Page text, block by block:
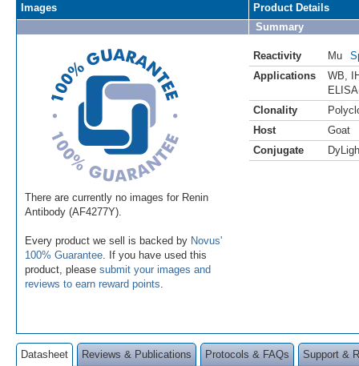
Images
There are currently no images for Renin
Antibody (AF4277Y).
Every product we sell is backed by Novus'
100% Guarantee . If you have used this
product, please submit your images and
reviews to earn reward points
Product Details
Summary
Reactivity Mu
Applications
WB
Clonality
Host
Goat
Conjugate
Datasheet Reviews & Publications Protocols & FAQs Support &